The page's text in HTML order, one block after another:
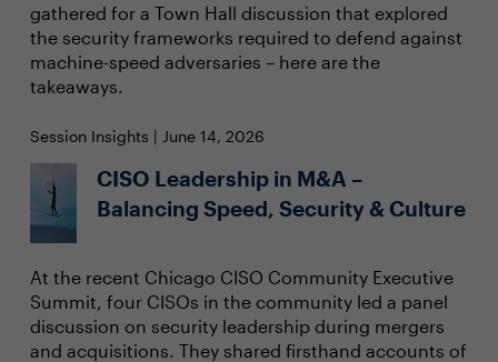
gathered for a Town Hall discussion that explored
the security frameworks required to defend against
machine-speed adversaries – here are the
takeaways.
Session Insights | June 14, 2026
CISO Leadership in M&A –
Balancing Speed, Security & Culture
At the recent Chicago CISO Community Executive
Summit, four CISOs in the community led a panel
discussion on security leadership during mergers
and acquisitions. They shared firsthand accounts of